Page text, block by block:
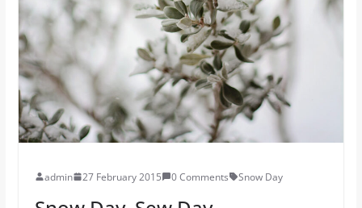
admin 27 February 2015 0 Comments Snow Day